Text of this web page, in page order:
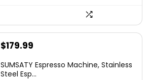
Original
was:
$179.99
is:
SUMSATY Espresso Machine, Stainless
Steel Esp...